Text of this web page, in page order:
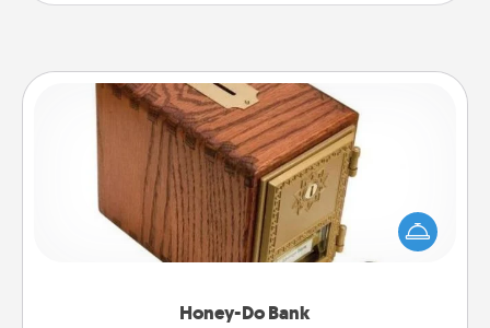
Honey-Do Bank
Honey-Do Bank
Acts of Service got you stumped? Designate a
"Honey-Do" Bank in your home and ask your
spouse to add suggestions. Every so often, choose